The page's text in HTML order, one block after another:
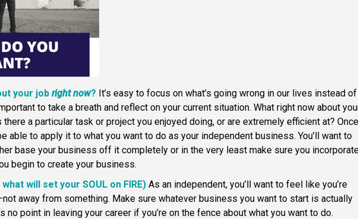
your job right now? It’s easy to focus on what’s going wrong in our lives instead of
to take a breath and reflect on your current situation. What right now about
a particular task or project you enjoyed doing, or are extremely efficient at? Once
able to apply it to what you want to do as your independent business. You’ll want to
base your business off it completely or in the very least make sure you
begin to create your business.
will set your SOUL on FIRE) As an independent, you’ll want to feel like you’re
away from something. Make sure whatever business you want to start is actually
no point in leaving your career if you’re on the fence about what you want to do.